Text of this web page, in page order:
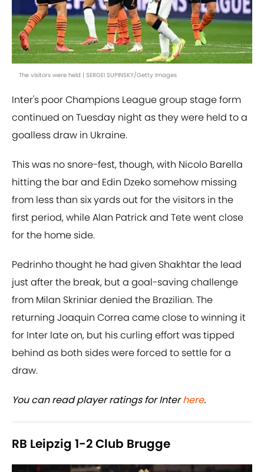
The visitors were held | SERGEI SUPINSKY/Getty Images
Inter's poor Champions League group stage form
continued on Tuesday night as they were held to a
goalless draw in Ukraine.
This was no snore-fest, though, with Nicolo Barella
hitting the bar and Edin Dzeko somehow missing
from less than six yards out for the visitors in the
first period, while Alan Patrick and Tete went close
for the home side.
Pedrinho thought he had given Shakhtar the lead
just after the break, but a goal-saving challenge
from Milan Skriniar denied the Brazilian. The
returning Joaquin Correa came close to winning it
for Inter late on, but his curling effort was tipped
behind as both sides were forced to settle for a
draw.
You can read player ratings for Interhere.
RB Leipzig 1-2 Club Brugge